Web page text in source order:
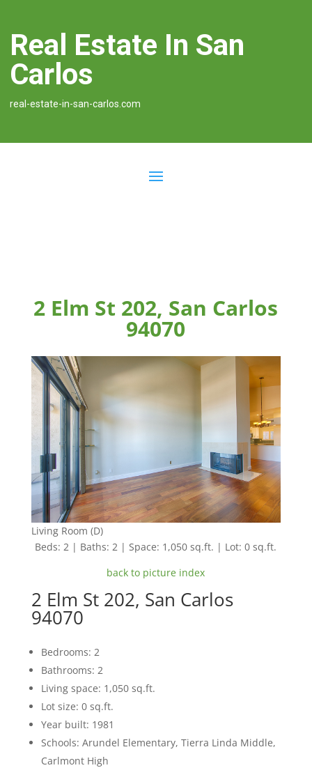
Real Estate In San
Carlos
real-estate-in-san-carlos.com
2 Elm St 202, San Carlos
94070
Living Room (D)
Beds: 2 | Baths: 2 | Space: 1,050 sq.ft. | Lot: 0 sq.ft.
back to picture index
2 Elm St 202, San Carlos
94070
Bedrooms: 2
Bathrooms: 2
Living space: 1,050 sq.ft.
Lot size: 0 sq.ft.
Year built: 1981
Schools: Arundel Elementary, Tierra Linda Middle,
Carlmont High